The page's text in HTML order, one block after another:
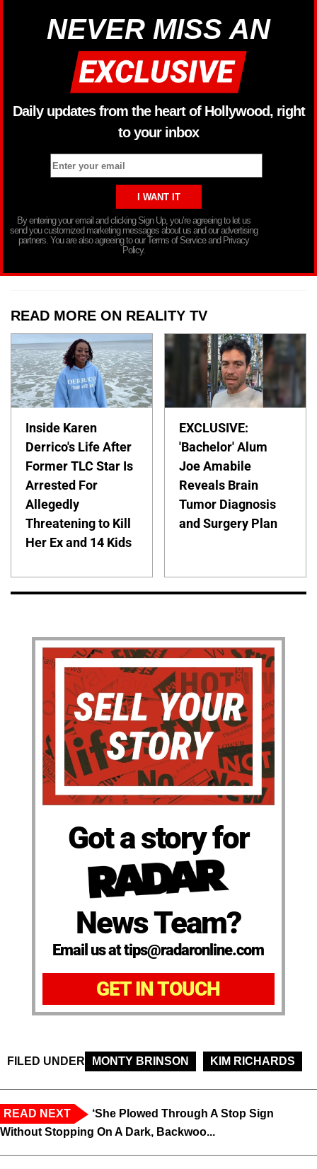
NEVER MISS AN
Daily updates from the heart of Hollywood, right
to your inbox
By entering your email and clicking Sign Up, you’re agreeing to let us
send you customized marketing messages about us and our advertising
partners. You are also agreeing to our Terms of Service and Privacy
Policy.
READ MORE ON REALITY TV
Inside Karen
Derrico's Life After
Former TLC Star Is
Arrested For
Allegedly
Threatening to Kill
Her Ex and 14 Kids
EXCLUSIVE:
'Bachelor' Alum
Joe Amabile
Reveals Brain
Tumor Diagnosis
and Surgery Plan
Got a story for
News Team?
Email us at tips@radaronline.com
GET IN TOUCH
FILED UNDER MONTY BRINSON KIM RICHARDS
READ NEXT
‘She Plowed Through A Stop Sign
Without Stopping On A Dark, Backwoo...